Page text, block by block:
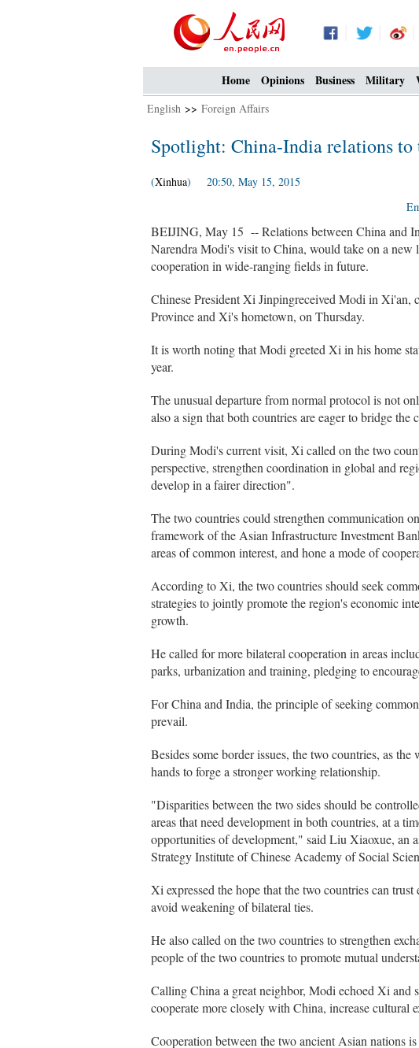
Home Opinions Business Military
English >> Foreign Affairs
Spotlight: China-India relations to
(Xinhua) 20:50, May 15, 2015
BEIJING, May 15 -- Relations between China and
Narendra Modi's visit to China, would take on a new
cooperation in wide-ranging fields in future.
Chinese President Xi Jinpingreceived Modi in Xi'an,
Province and Xi's hometown, on Thursday.
It is worth noting that Modi greeted Xi in his home
year.
The unusual departure from normal protocol is not
also a sign that both countries are eager to bridge the
During Modi's current visit, Xi called on the two
perspective, strengthen coordination in global and
develop in a fairer direction".
The two countries could strengthen communication
framework of the Asian Infrastructure Investment
areas of common interest, and hone a mode of
According to Xi, the two countries should seek
strategies to jointly promote the region's economic
growth.
He called for more bilateral cooperation in areas
parks, urbanization and training, pledging to
For China and India, the principle of seeking
prevail.
Besides some border issues, the two countries, as
hands to forge a stronger working relationship.
"Disparities between the two sides should be
areas that need development in both countries, at a
opportunities of development," said Liu Xiaoxue, an
Strategy Institute of Chinese Academy of Social
Xi expressed the hope that the two countries can
avoid weakening of bilateral ties.
He also called on the two countries to strengthen
people of the two countries to promote mutual
Calling China a great neighbor, Modi echoed Xi and
cooperate more closely with China, increase cultural
Cooperation between the two ancient Asian nations